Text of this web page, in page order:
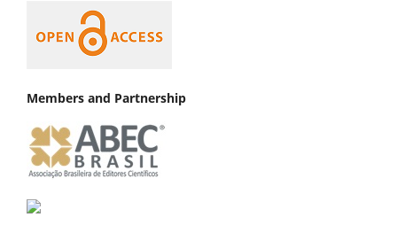
Members and Partnership